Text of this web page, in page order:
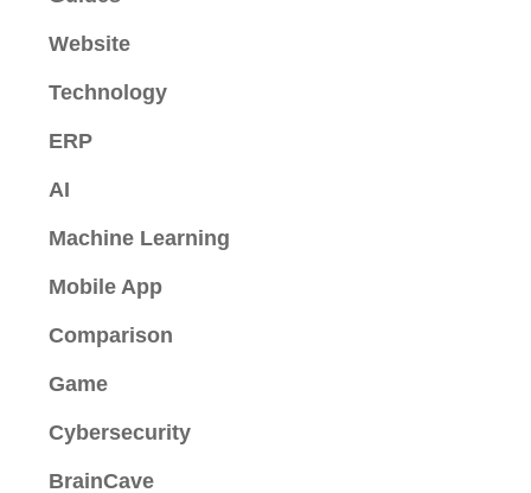
Website
Technology
ERP
AI
Machine Learning
Mobile App
Comparison
Game
Cybersecurity
BrainCave